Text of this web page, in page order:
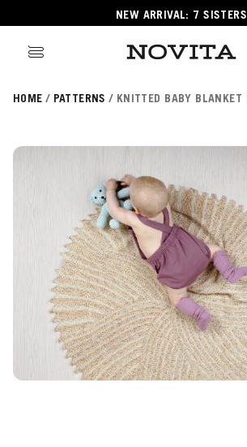
NEW ARRIVAL: 7 SISTERS
POPULAR YARNS
7 Veljestä
Nalle
YARN WEIGHT
KNITTING SCHOOL
Knitting
HOME PATTERNS